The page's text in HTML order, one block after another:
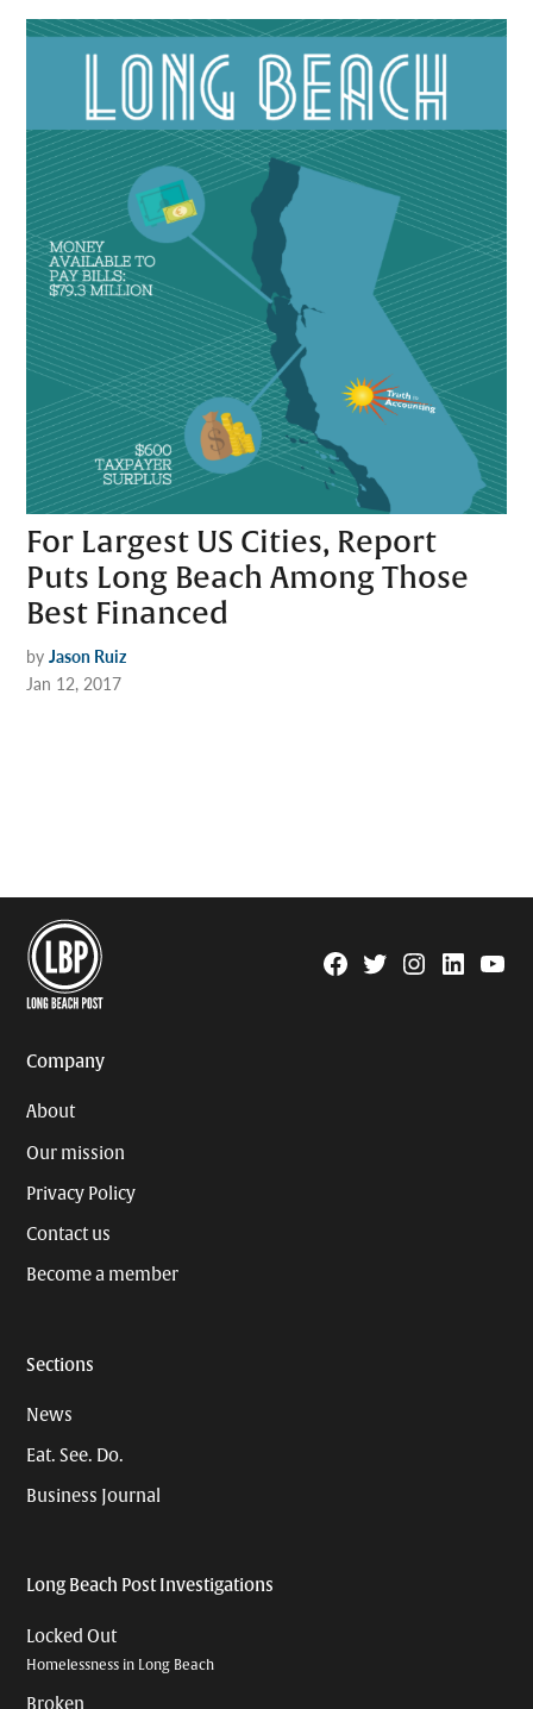
For Largest US Cities, Report
Puts Long Beach Among Those
Best Financed
by Jason Ruiz
Jan 12, 2017
Facebook
TwitterInstagram
Linkedin
Company
About
Our mission
Privacy Policy
Contact us
Become a member
Sections
News
Eat. See. Do.
Business Journal
Long Beach Post Investigations
Locked Out
Homelessness in Long Beach
Broken